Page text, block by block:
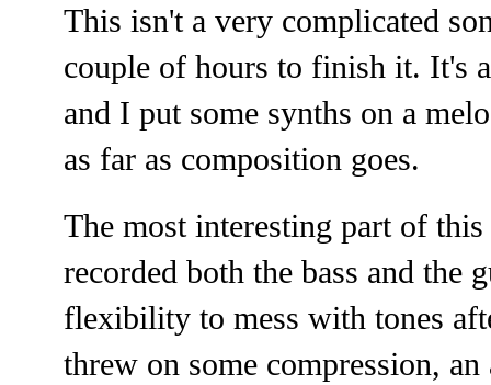
This isn't a very complicated
couple of hours to finish it. It's
and I put some synths on a
as far as composition goes.
The most interesting part of
recorded both the bass and the
flexibility to mess with tones
threw on some compression,